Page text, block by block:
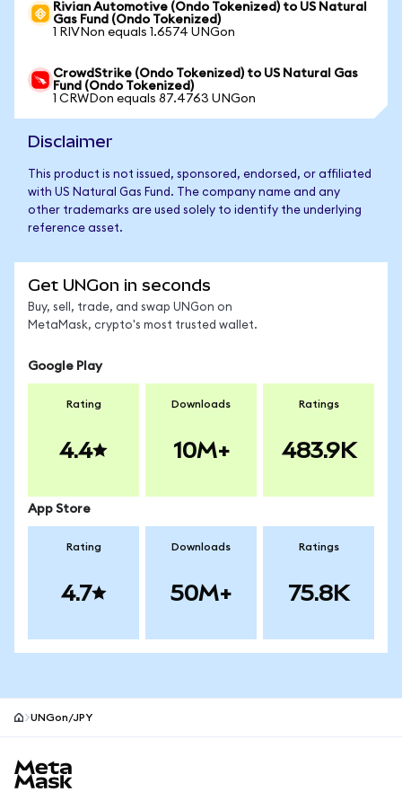
Rivian Automotive (Ondo Tokenized) to US Natural
Gas Fund (Ondo Tokenized)
1 RIVNon equals 1.6574 UNGon
CrowdStrike (Ondo Tokenized) to US Natural Gas
Fund (Ondo Tokenized)
1 CRWDon equals 87.4763 UNGon
Disclaimer
This product is not issued, sponsored, endorsed, or affiliated
with US Natural Gas Fund. The company name and any
other trademarks are used solely to identify the underlying
reference asset.
Get UNGon in seconds
Buy, sell, trade, and swap UNGon on
MetaMask, crypto's most trusted wallet.
Google Play
Rating
4.4
Downloads
10M+
Ratings
483.9K
App Store
Rating
4.7
Downloads
50M+
Ratings
75.8K
UNGon/JPY